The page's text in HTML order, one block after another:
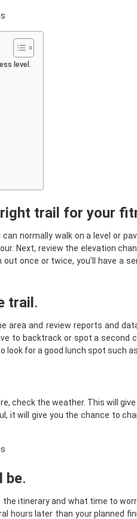
level.
trail for your
normally walk on a level or
Next, review the elevation
once or twice, you’ll have a
trail .
area and review reports and
to backtrack or spot a
for a good lunch spot such
check the weather. This will
it will give you the chance to
be.
itinerary and what time to
hours later than your planned